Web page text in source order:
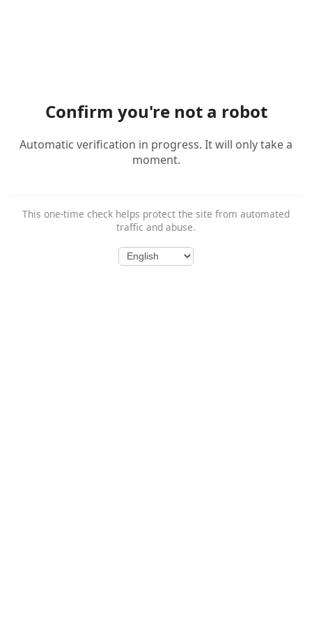
Confirm you're not a robot
Automatic verification in progress. It will only take a
moment.
This one-time check helps protect the site from automated
traffic and abuse.